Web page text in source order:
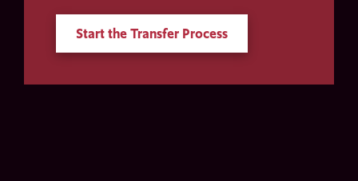
Start the Transfer Process